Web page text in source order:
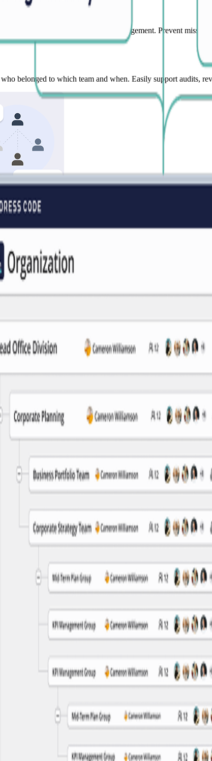
updates and eliminate duplicate management. Prevent
belonged to which team and when. Easily support audits,
information
time. Switch between tree and table views, search for
one place. Replace scattered spreadsheets and prevent
into both current and past organizational structures.
team structures and employee assignments to streamline
and Friction